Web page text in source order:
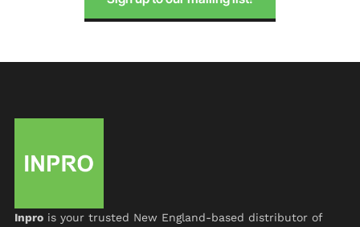
Inprois your trusted New England-based distributor of